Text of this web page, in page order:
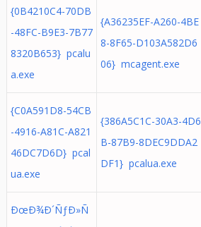
{0B4210C4-70DB
-48FC-B9E3-7B77
8320B653} pcalu
a.exe
{A36235EF-A260-4BE
8-8F65-D103A582D6
06} mcagent.exe
{C0A591D8-54CB
-4916-A81C-A821
46DC7D6D} pcal
ua.exe
{386A5C1C-30A3-4D6
B-87B9-8DEC9DDA2
DF1} pcalua.exe
ÐœÐ¾Ð´ÑƒÐ»Ñ